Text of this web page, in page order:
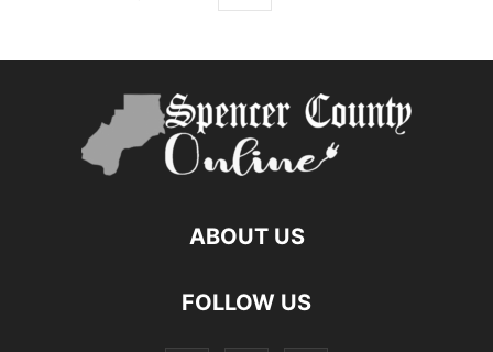
ABOUT US
FOLLOW US